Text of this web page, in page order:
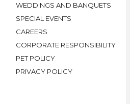
WEDDINGS AND BANQUETS
SPECIAL EVENTS
CAREERS
CORPORATE RESPONSIBILITY
PET POLICY
PRIVACY POLICY